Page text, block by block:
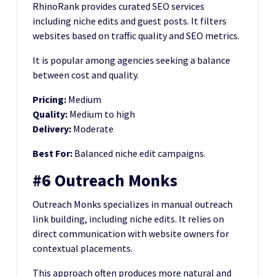
RhinoRank provides curated SEO services
including niche edits and guest posts. It filters
websites based on traffic quality and SEO metrics.
It is popular among agencies seeking a balance
between cost and quality.
Pricing: Medium
Quality: Medium to high
Delivery: Moderate
Best For: Balanced niche edit campaigns.
#6 Outreach Monks
Outreach Monks specializes in manual outreach
link building, including niche edits. It relies on
direct communication with website owners for
contextual placements.
This approach often produces more natural and